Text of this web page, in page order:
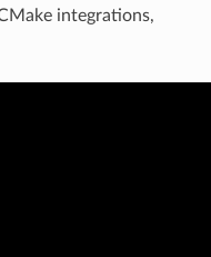
integrations,